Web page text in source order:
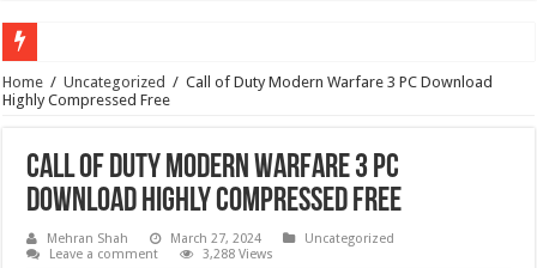
Home / Uncategorized / Call of Duty Modern Warfare 3 PC Download
Highly Compressed Free
Call of Duty Modern Warfare 3 PC
Download Highly Compressed Free
Mehran Shah March 27, 2024
Uncategorized
Leave a comment
3,288 Views